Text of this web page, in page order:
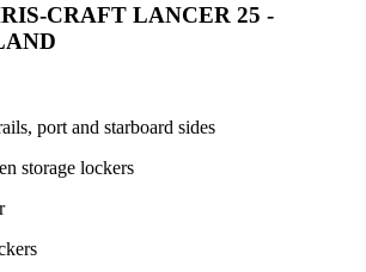
CRAFT LANCER 25 -
port and starboard sides
storage lockers